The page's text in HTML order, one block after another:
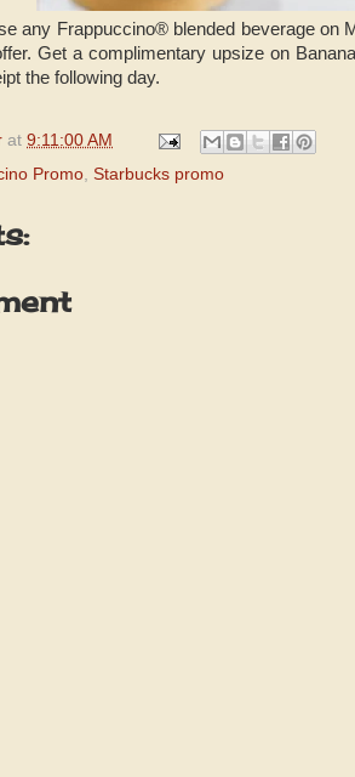
any Frappuccino® blended beverage on
Get a complimentary upsize on
the following day.
at 9:11:00 AM
Promo, Starbucks promo